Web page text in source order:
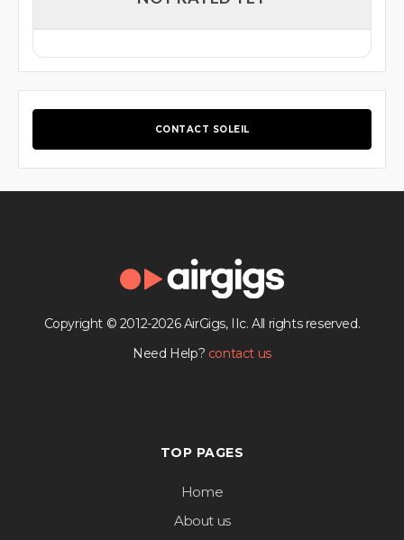
CONTACT SOLEIL
Copyright © 2012-2026 AirGigs, IIc. All rights reserved.
Need Help? contact us
TOP PAGES
Home
About us